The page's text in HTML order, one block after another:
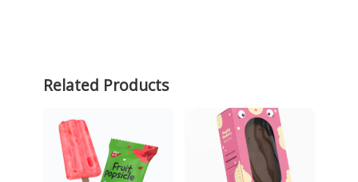
Related Products